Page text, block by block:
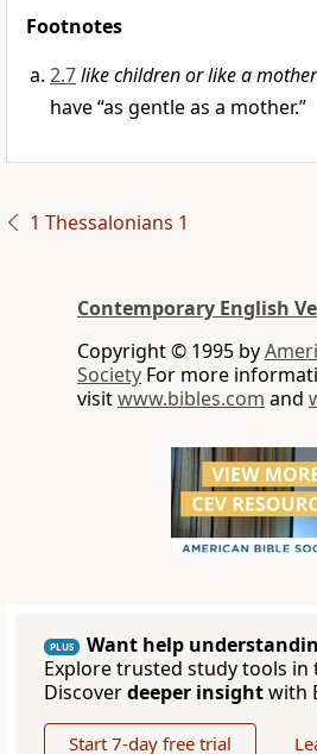
Footnotes
2.7like children or like a
have “as gentle as a mother.”
1 Thessalonians 1
Contemporary English
Copyright © 1995 by
Society For more
visitwww.bibles.com and
PLUS
Want help
Explore trusted study tools in
Discoverdeeper insightwith
Start 7-day free trial